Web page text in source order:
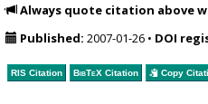
Always quote citation above
Published: 2007-01-26• DOI
RIS Citation BibTeXCitation Copy